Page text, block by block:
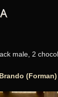
male, 2
(Forman)